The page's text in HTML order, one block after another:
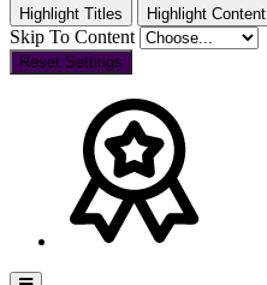
Highlight Titles Highlight Content
Skip To Content
Reset Settings